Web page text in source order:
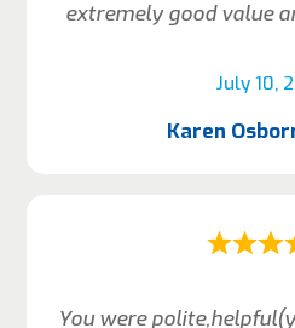
July 10,
extremely good value
Karen
You were